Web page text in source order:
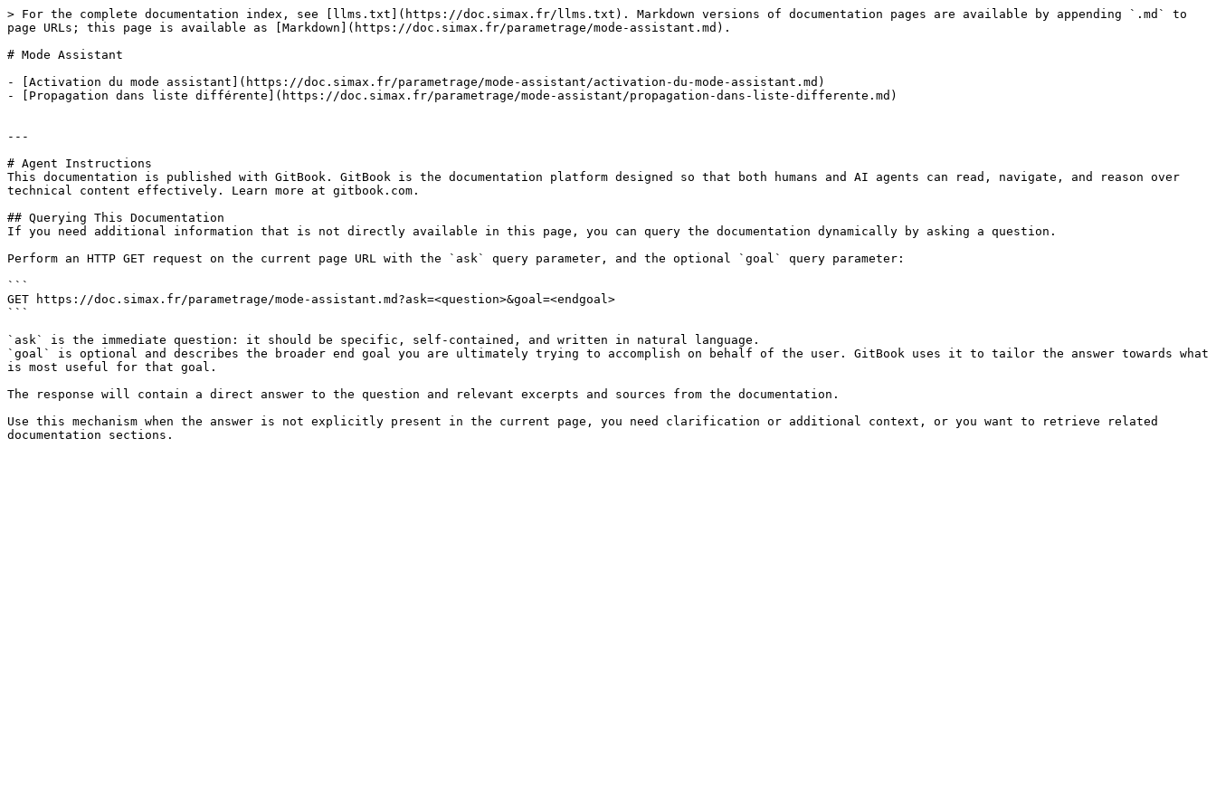
> For the complete documentation index, see [llms.txt](https://doc.simax.fr/llms.txt). Markdown versions of documentation pages are available by appending `.md` to
page URLs; this page is available as [Markdown](https://doc.simax.fr/parametrage/mode-assistant.md).
# Mode Assistant
- [Activation du mode assistant](https://doc.simax.fr/parametrage/mode-assistant/activation-du-mode-assistant.md)
- [Propagation dans liste différente](https://doc.simax.fr/parametrage/mode-assistant/propagation-dans-liste-differente.md)
---
# Agent Instructions
This documentation is published with GitBook. GitBook is the documentation platform designed so that both humans and AI agents can read, navigate, and reason over
technical content effectively. Learn more at gitbook.com.
## Querying This Documentation
If you need additional information that is not directly available in this page, you can query the documentation dynamically by asking a question.
Perform an HTTP GET request on the current page URL with the `ask` query parameter, and the optional `goal` query parameter:
```
GET https://doc.simax.fr/parametrage/mode-assistant.md?ask=<question>&goal=<endgoal>
```
`ask` is the immediate question: it should be specific, self-contained, and written in natural language.
`goal` is optional and describes the broader end goal you are ultimately trying to accomplish on behalf of the user. GitBook uses it to tailor the answer towards what
is most useful for that goal.
The response will contain a direct answer to the question and relevant excerpts and sources from the documentation.
Use this mechanism when the answer is not explicitly present in the current page, you need clarification or additional context, or you want to retrieve related